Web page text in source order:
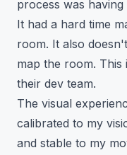
process was
It had a hard time
room. It also
map the room.
their dev team.
The visual
calibrated to my
and stable to my